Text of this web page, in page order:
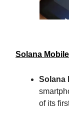
Solana
Solana
of its